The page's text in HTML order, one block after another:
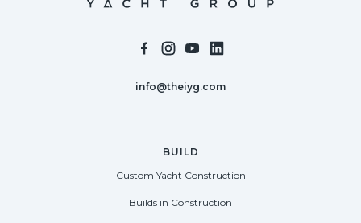
info@theiyg.com
BUILD
Custom Yacht Construction
Builds in Construction